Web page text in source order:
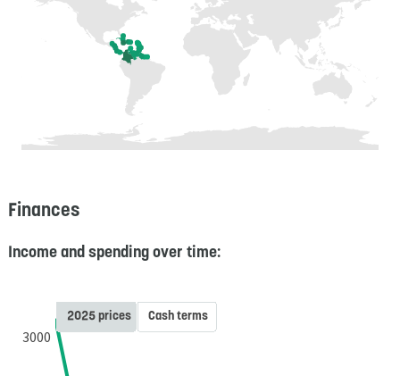
Finances
Income and spending over time:
3000
2025 prices Cash terms